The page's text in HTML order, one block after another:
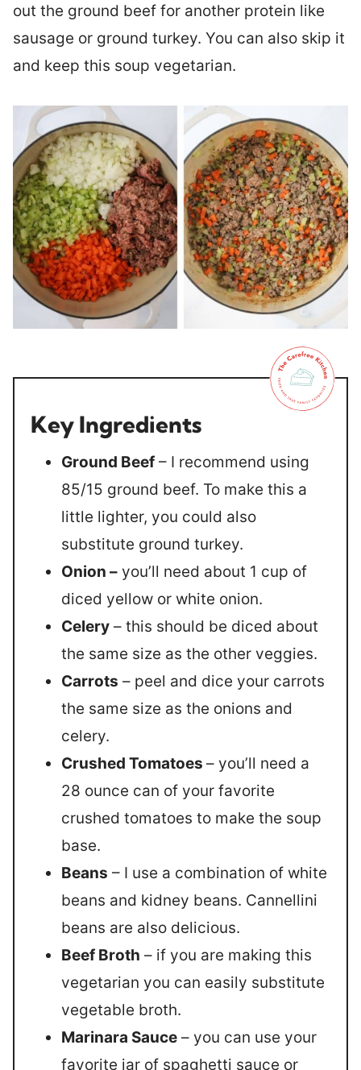
out the ground beef for another protein like
sausage or ground turkey. You can also skip it
and keep this soup vegetarian.
Key Ingredients
Ground Beef – I recommend using
85/15 ground beef. To make this a
little lighter, you could also
substitute ground turkey.
Onion – you’ll need about 1 cup of
diced yellow or white onion.
Celery – this should be diced about
the same size as the other veggies.
Carrots – peel and dice your carrots
the same size as the onions and
celery.
Crushed Tomatoes – you’ll need a
28 ounce can of your favorite
crushed tomatoes to make the soup
base.
Beans – I use a combination of white
beans and kidney beans. Cannellini
beans are also delicious.
Beef Broth – if you are making this
vegetarian you can easily substitute
vegetable broth.
Marinara Sauce – you can use your
favorite jar of spaghetti sauce or